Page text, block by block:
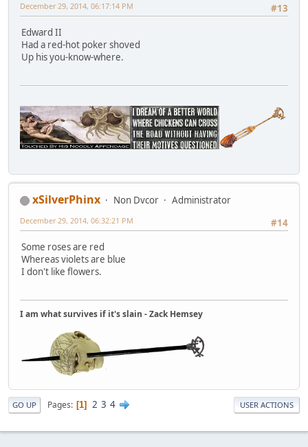
#13
December 29, 2014, 06:17:14 PM
Edward II
Had a red-hot poker shoved
Up his you-know-where.
xSilverPhinx Non Dvcor
Administrator
#14
December 29, 2014, 06:32:21 PM
Some roses are red
Whereas violets are blue
I don't like flowers.
I am what survives if it's slain - Zack Hemsey
GO UP Pages 1 2 3 4 USER ACTIONS